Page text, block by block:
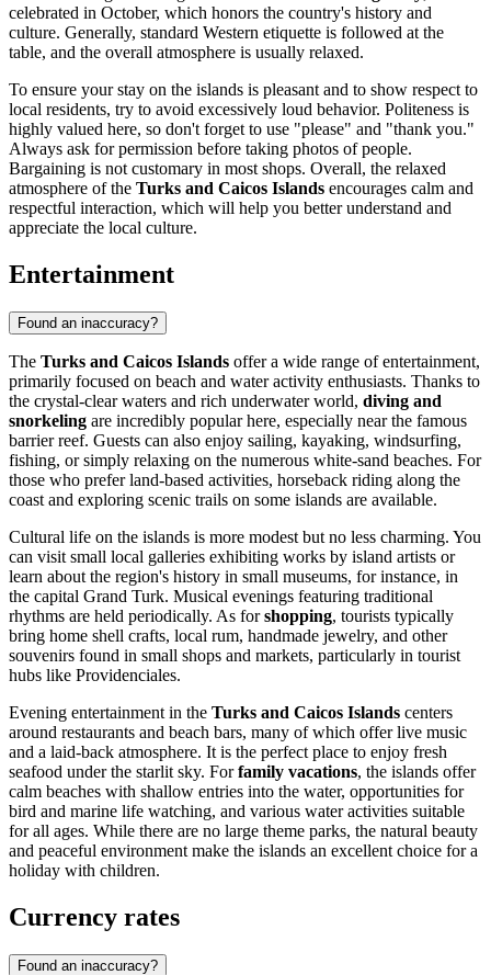
celebrated in October, which honors the country's history and
culture. Generally, standard Western etiquette is followed at the
table, and the overall atmosphere is usually relaxed.
To ensure your stay on the islands is pleasant and to show respect to
local residents, try to avoid excessively loud behavior. Politeness is
highly valued here, so don't forget to use "please" and "thank you."
Always ask for permission before taking photos of people.
Bargaining is not customary in most shops. Overall, the relaxed
atmosphere of the Turks and Caicos Islands encourages calm and
respectful interaction, which will help you better understand and
appreciate the local culture.
Entertainment
Found an inaccuracy?
The Turks and Caicos Islands offer a wide range of entertainment,
primarily focused on beach and water activity enthusiasts. Thanks to
the crystal-clear waters and rich underwater world, diving and
snorkeling are incredibly popular here, especially near the famous
barrier reef. Guests can also enjoy sailing, kayaking, windsurfing,
fishing, or simply relaxing on the numerous white-sand beaches. For
those who prefer land-based activities, horseback riding along the
coast and exploring scenic trails on some islands are available.
Cultural life on the islands is more modest but no less charming. You
can visit small local galleries exhibiting works by island artists or
learn about the region's history in small museums, for instance, in
the capital Grand Turk. Musical evenings featuring traditional
rhythms are held periodically. As forshopping, tourists typically
bring home shell crafts, local rum, handmade jewelry, and other
souvenirs found in small shops and markets, particularly in tourist
hubs like Providenciales.
Evening entertainment in the Turks and Caicos Islands centers
around restaurants and beach bars, many of which offer live music
and a laid-back atmosphere. It is the perfect place to enjoy fresh
seafood under the starlit sky. Forfamily vacations, the islands offer
calm beaches with shallow entries into the water, opportunities for
bird and marine life watching, and various water activities suitable
for all ages. While there are no large theme parks, the natural beauty
and peaceful environment make the islands an excellent choice for a
holiday with children.
Currency rates
Found an inaccuracy?